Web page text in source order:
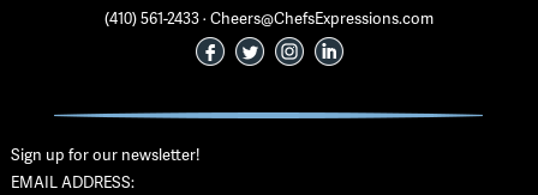
(410) 561-2433 · Cheers@ChefsExpressions.com
Sign up for our newsletter!
EMAIL ADDRESS: